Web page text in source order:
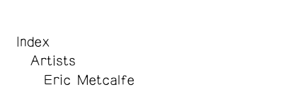
Index
Artists
Eric Metcalfe